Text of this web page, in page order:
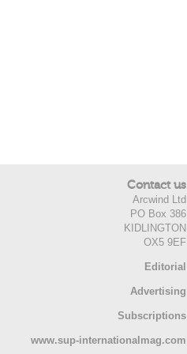
Contact us
Arcwind Ltd
PO Box 386
KIDLINGTON
OX5 9EF
Editorial
Advertising
Subscriptions
www.sup-internationalmag.com